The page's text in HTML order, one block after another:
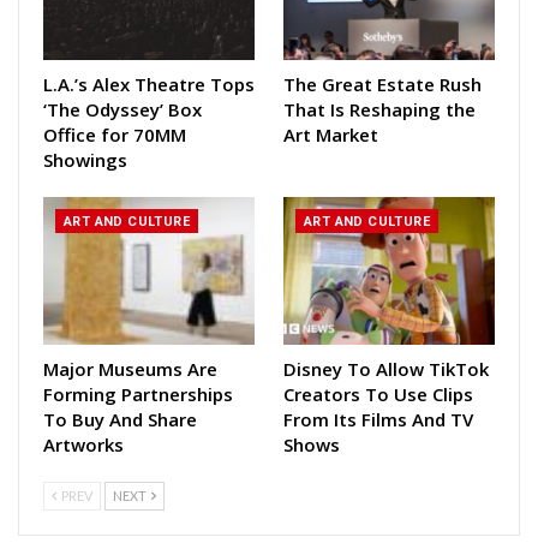
L.A.’s Alex Theatre Tops
‘The Odyssey’ Box
Office for 70MM
Showings
The Great Estate Rush
That Is Reshaping the
Art Market
ART AND CULTURE
Major Museums Are
Forming Partnerships
To Buy And Share
Artworks
ART AND CULTURE
Disney To Allow TikTok
Creators To Use Clips
From Its Films And TV
Shows
PREV NEXT